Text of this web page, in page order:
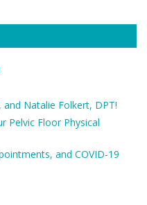
Natalie Folkert, DPT!
Pelvic Floor Physical
and COVID-19